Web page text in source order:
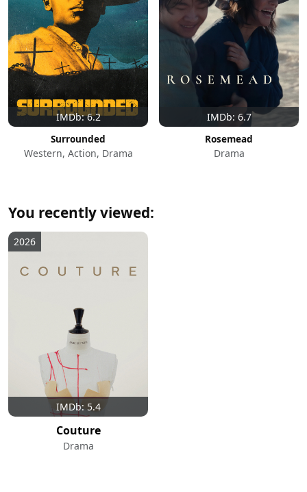
IMDb: 6.2
Surrounded
Western, Action, Drama
IMDb: 6.7
Rosemead
Drama
You recently viewed:
IMDb: 5.4
2026
Couture
Drama